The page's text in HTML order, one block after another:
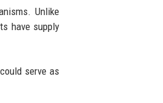
Unlike
have supply
serve as